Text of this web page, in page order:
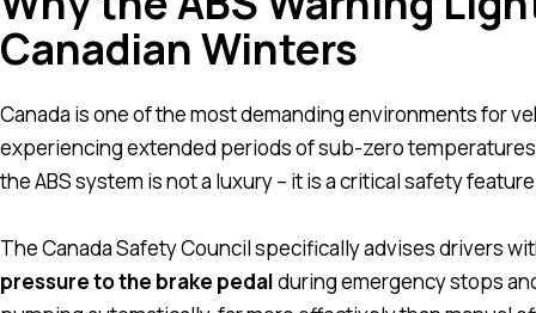
Canadian Winters
Canada is one of the most demanding environments for
experiencing extended periods of sub-zero
the ABS system is not a luxury – it is a critical safety
The Canada Safety Council specifically advises drivers
pressure to the brake pedalduring emergency stops